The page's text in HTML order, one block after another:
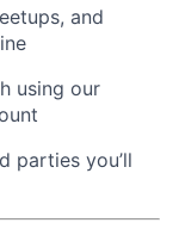
and
using our
parties you’ll